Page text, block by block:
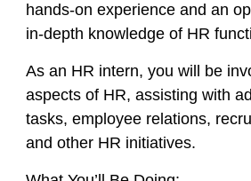
hands-on experience and an
in-depth knowledge of HR
As an HR intern, you will be
aspects of HR, assisting with
tasks, employee relations,
and other HR initiatives.